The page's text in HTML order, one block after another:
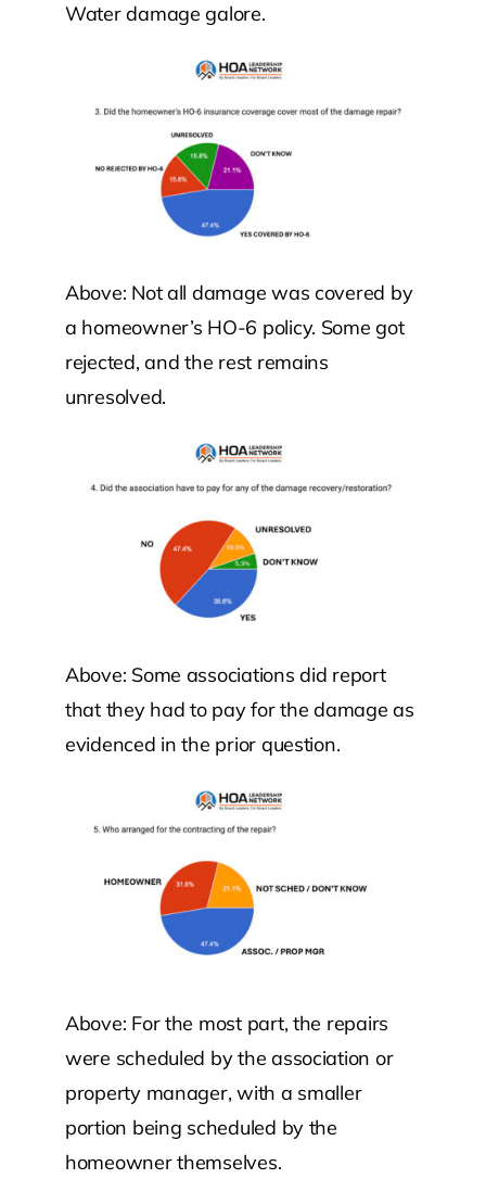
Water damage galore.
Above: Not all damage was covered by
a homeowner’s HO-6 policy. Some got
rejected, and the rest remains
unresolved.
Above: Some associations did report
that they had to pay for the damage as
evidenced in the prior question.
Above: For the most part, the repairs
were scheduled by the association or
property manager, with a smaller
portion being scheduled by the
homeowner themselves.